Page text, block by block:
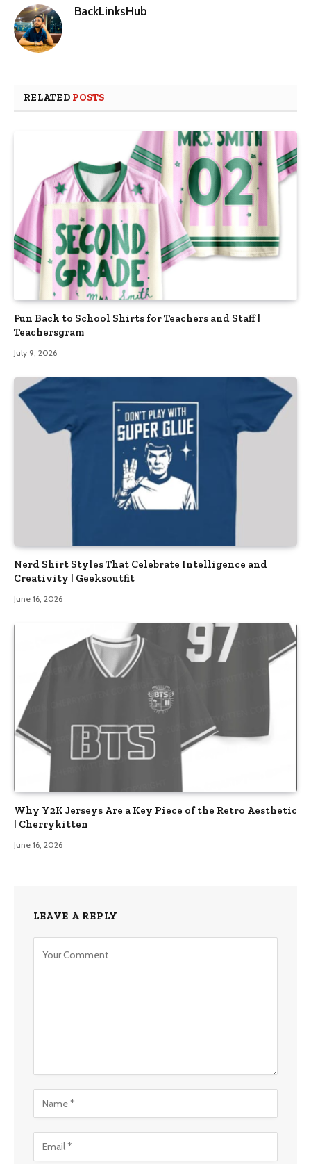
BackLinksHub
RELATED POSTS
Fun Back to School Shirts for Teachers and Staff |
Teachersgram
July 9, 2026
Nerd Shirt Styles That Celebrate Intelligence and
Creativity | Geeksoutfit
June 16, 2026
Why Y2K Jerseys Are a Key Piece of the Retro Aesthetic
| Cherrykitten
June 16, 2026
LEAVE A REPLY